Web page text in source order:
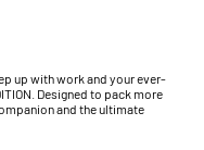
up with work and your ever-
Designed to pack more
and the ultimate